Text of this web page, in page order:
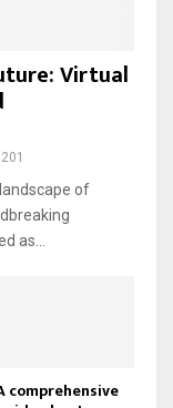
Virtual
201
of
as...
comprehensive